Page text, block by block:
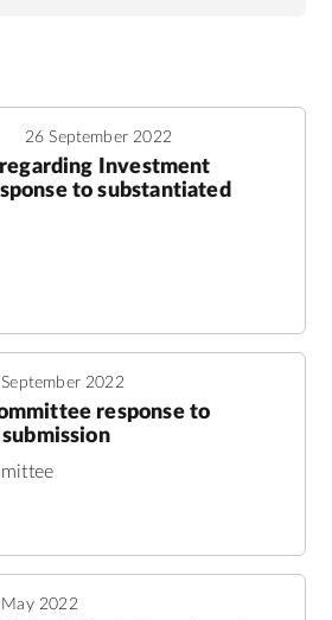
26 September 2022
regarding Investment
to substantiated
2022
response to
2022